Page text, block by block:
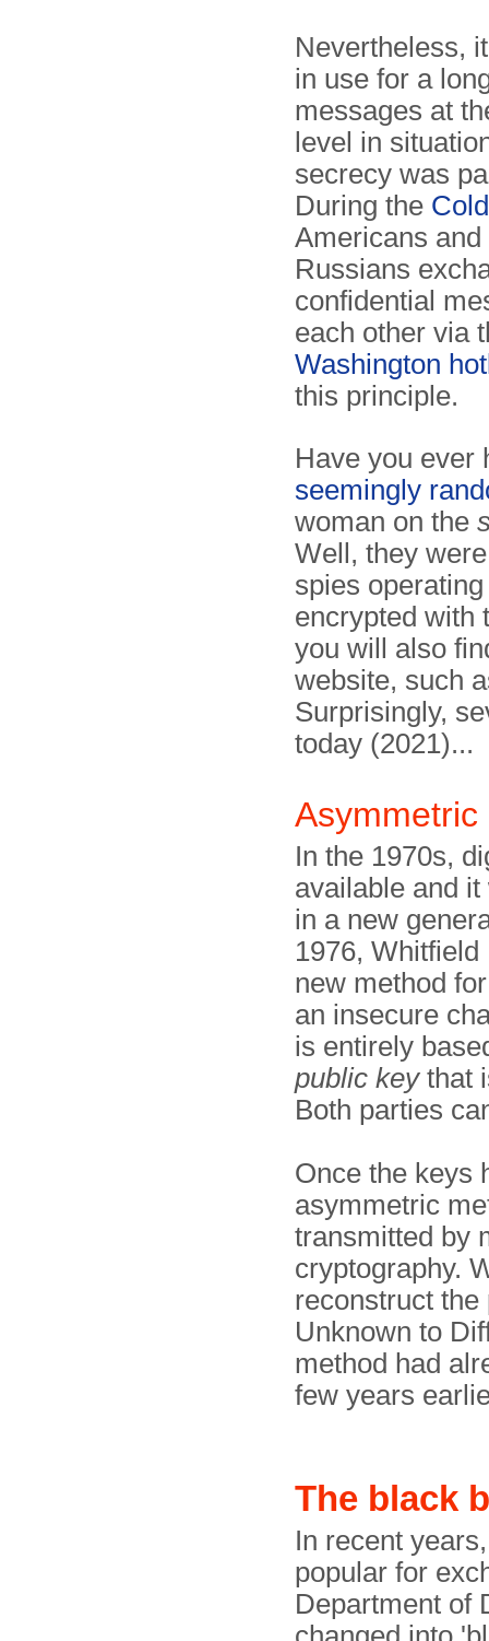
Nevertheless,
in use for a
messages at
level in
secrecy was
During the
Americans and
Russians
confidential
each other via
Washington
this principle.
Have you ever
seemingly
woman on the
Well, they
spies
encrypted with
you will also
website, such
Surprisingly,
today (2021)...
In the 1970s,
available and
in a new
1976,
new method
an insecure
is entirely
public keythat
Both parties
Once the keys
asymmetric
transmitted by
cryptography.
reconstruct
Unknown to
method had
few years
The black
In recent
popular for
Department of